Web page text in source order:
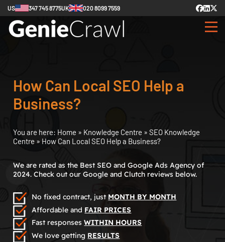
US 347 745 8775UK 020 8099 7559
How Can Local SEO Help a
Business?
You are here: Home » Knowledge Centre » SEO Knowledge
Centre » How Can Local SEO Help a Business?
We are rated as the Best SEO and Google Ads Agency of
2024. Check out our Google and Clutch reviews below.
No fixed contract, just MONTH BY MONTH
Affordable and FAIR PRICES
Fast responsesWITHIN HOURS
We love getting RESULTS